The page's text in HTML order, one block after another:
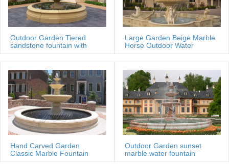
salesculpture.com | Analyse du site …
Analyse du site salesculpture.com: référencement, trafic, visiteurs et
concurrence de www.salesculpture.com
Outdoor Garden Tiered
sandstone fountain with
Large Garden Beige Marble
Horse Outdoor Water
Hand Carved Garden
Classic Marble Fountain
Outdoor Garden sunset
marble water fountain